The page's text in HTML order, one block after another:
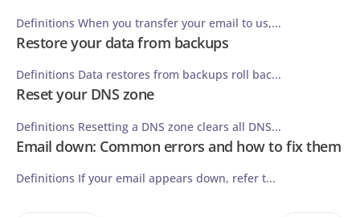
Definitions When you transfer your email to us,...
Restore your data from backups
Definitions Data restores from backups roll bac...
Reset your DNS zone
Definitions Resetting a DNS zone clears all DNS...
Email down: Common errors and how to fix them
Definitions If your email appears down, refer t...